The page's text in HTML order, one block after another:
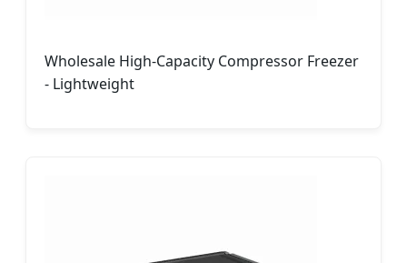
Wholesale High-Capacity Compressor Freezer
- Lightweight